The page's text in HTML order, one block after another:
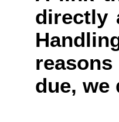
directly
due, we